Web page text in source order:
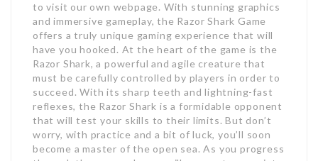
to visit our own webpage. With stunning graphics
and immersive gameplay, the Razor Shark Game
offers a truly unique gaming experience that will
have you hooked. At the heart of the game is the
Razor Shark, a powerful and agile creature that
must be carefully controlled by players in order to
succeed. With its sharp teeth and lightning-fast
reflexes, the Razor Shark is a formidable opponent
that will test your skills to their limits. But don’t
worry, with practice and a bit of luck, you’ll soon
become a master of the open sea. As you progress